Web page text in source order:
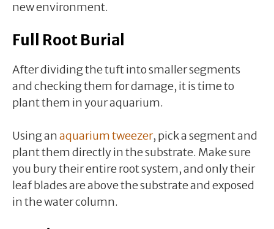
new environment.
Full Root Burial
After dividing the tuft into smaller segments
and checking them for damage, it is time to
plant them in your aquarium.
Using anaquarium tweezer, pick a segment and
plant them directly in the substrate. Make sure
you bury their entire root system, and only their
leaf blades are above the substrate and exposed
in the water column.